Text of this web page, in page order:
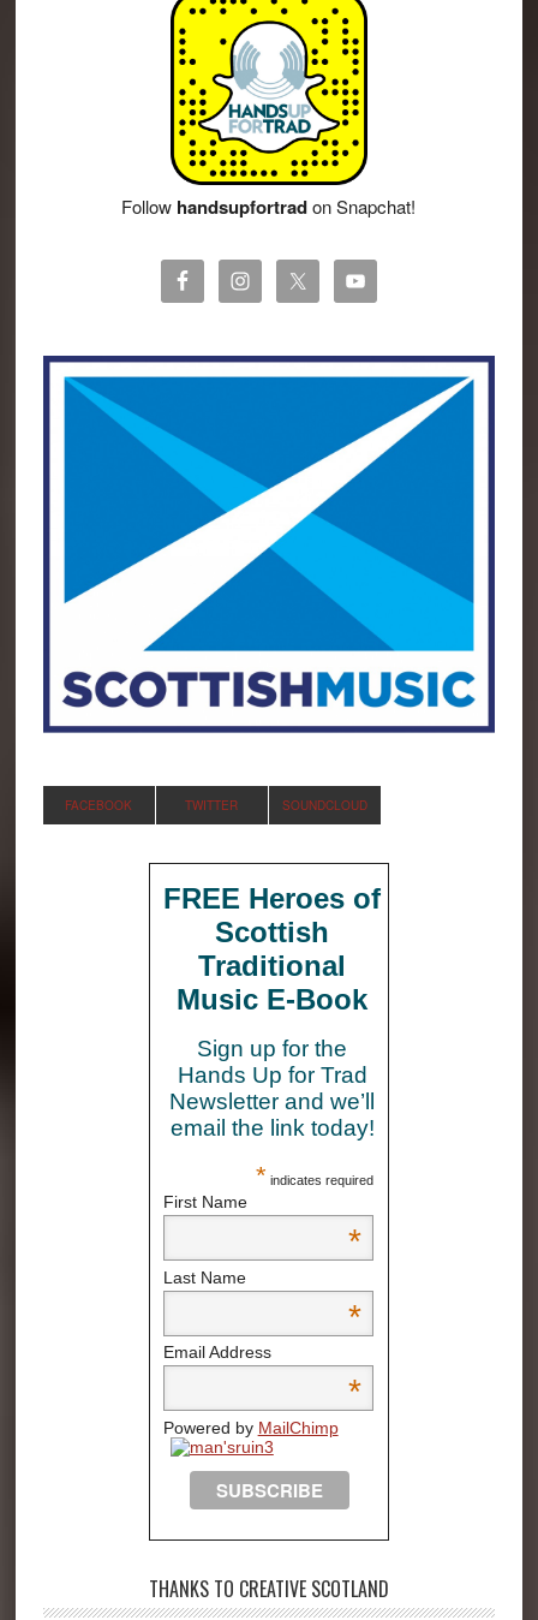
Follow handsupfortradon Snapchat!
FACEBOOK TWITTER SOUNDCLOUD
FREE Heroes of
Scottish
Traditional
Music E-Book
Sign up for the
Hands Up for Trad
Newsletter and we’ll
email the link today!
* indicates required
First Name
*
Last Name
*
Email Address
*
Powered by MailChimp
THANKS TO CREATIVE SCOTLAND